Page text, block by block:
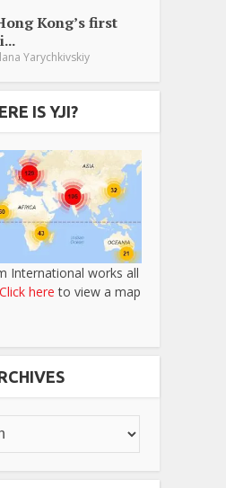
Kong’s first
Yarychkivskiy
IS YJI?
International works all
Click here to view a map